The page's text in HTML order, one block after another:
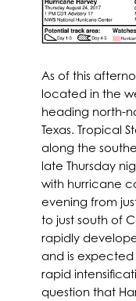
As of this
located in the
heading north-
Texas. Tropical
along the
late Thursday
with hurricane
evening from
to just south of
rapidly
and is
rapid
question that